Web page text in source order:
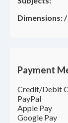
Dimensions:/
Payment
Credit/Debit
PayPal
Apple Pay
Google Pay